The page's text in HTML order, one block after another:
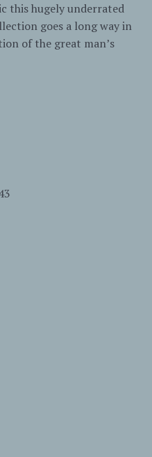
this hugely underrated
goes a long way in
of the great man’s